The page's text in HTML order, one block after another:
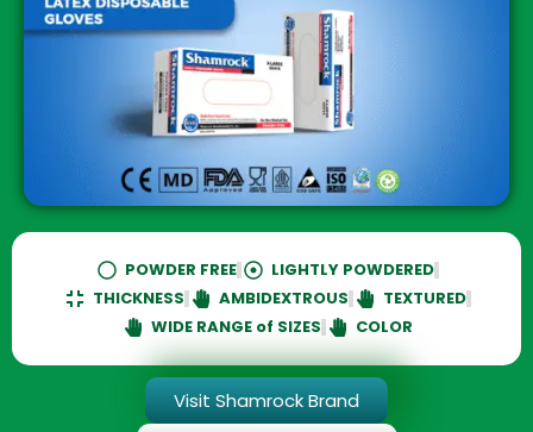
Multiple Options Available :
POWDER FREE
LIGHTLY POWDERED
THICKNESS
AMBIDEXTROUS
TEXTURED
WIDE RANGE of SIZES
COLOR
Visit Shamrock Brand